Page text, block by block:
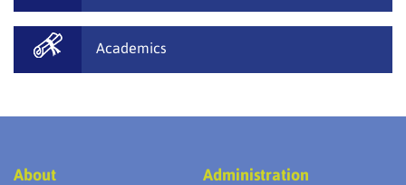
Academics
About Administration